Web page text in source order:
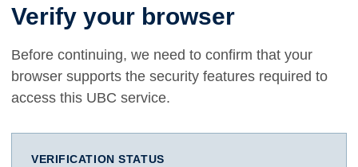
Verify your browser
Before continuing, we need to confirm that your
browser supports the security features required to
access this UBC service.
VERIFICATION STATUS